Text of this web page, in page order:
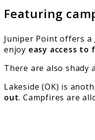
Featuring
Juniper Point offers
enjoy easy access to
There are also
Lakeside (OK) is
out. Campfires are